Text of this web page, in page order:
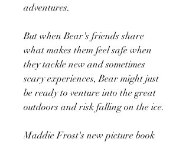
adventures.
But when Bear's friends share
what makes them feel safe when
they tackle new and sometimes
scary experiences, Bear might just
be ready to venture into the great
outdoors and risk falling on the ice.
Maddie Frost's new picture book